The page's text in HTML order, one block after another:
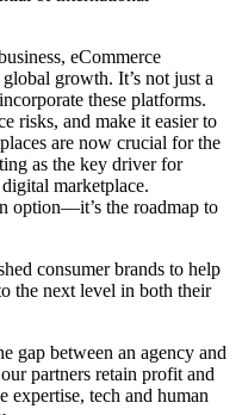
eCommerce
growth. It’s not just a
these platforms.
risks, and make it easier to
are now crucial for the
as the key driver for
marketplace.
option—it’s the roadmap to
consumer brands to help
the next level in both their
gap between an agency and
partners retain profit and
expertise, tech and human